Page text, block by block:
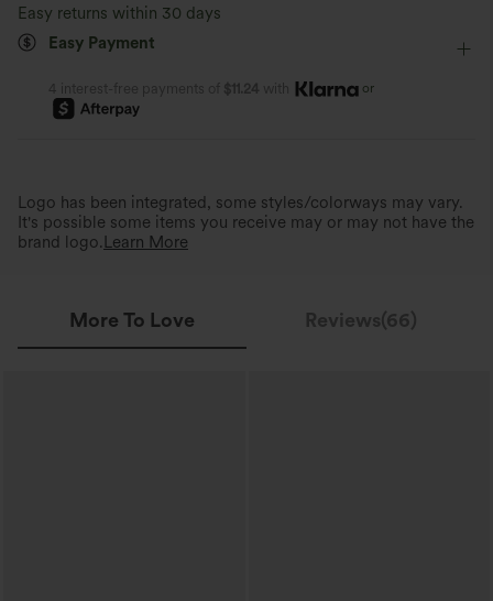
Moisture-wicking
Medium Stretch
Easy returns within 30 days
Easy Payment
4 interest-free payments of $11.24 with or
Logo has been integrated, some styles/colorways may vary.
It's possible some items you receive may or may not have the
brand logo. Learn More
More To Love Reviews(66)